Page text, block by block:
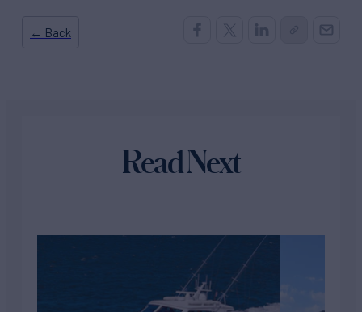
← Back
Read Next